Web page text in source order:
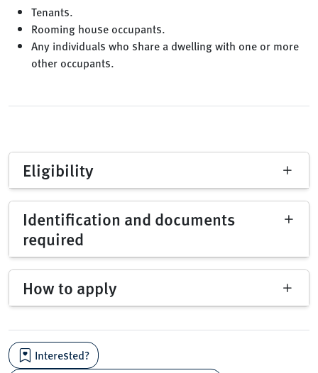
Tenants.
Rooming house occupants.
Any individuals who share a dwelling with one or more
other occupants.
Eligibility
Identification and documents
required
How to apply
Interested?